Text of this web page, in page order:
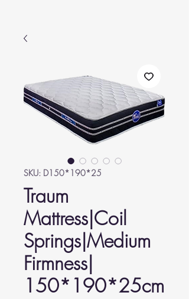
SKU: D150*190*25
Traum
Mattress|Coil
Springs|Medium
Firmness|
150*190*25cm